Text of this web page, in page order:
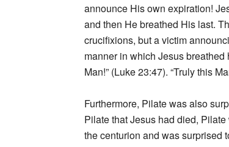
announce His own expiration!
and then He breathed His last.
crucifixions, but a victim
manner in which Jesus
Man!” (Luke 23:47). “Truly this
Furthermore, Pilate was also
Pilate that Jesus had died,
the centurion and was surprised